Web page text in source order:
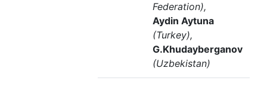
Federation),
Aydin Aytuna
(Turkey),
G.Khudayberganov
(Uzbekistan)